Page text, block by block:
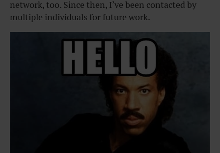
network, too. Since then, I’ve been contacted by
multiple individuals for future work.